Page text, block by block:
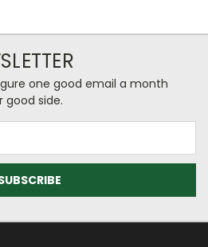
one good email a month
good side.